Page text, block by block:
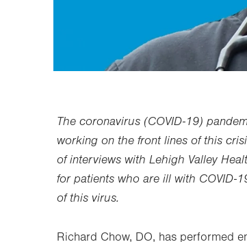
The coronavirus (COVID-19)
working on the front lines of this
of interviews with Lehigh Valley
for patients who are ill with COVID-
of this virus.
Richard Chow, DO, has performed